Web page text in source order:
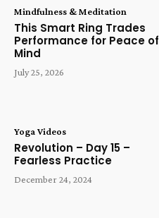
Mindfulness & Meditation
This Smart Ring Trades
Performance for Peace of
Mind
July 25, 2026
Yoga Videos
Revolution – Day 15 –
Fearless Practice
December 24, 2024